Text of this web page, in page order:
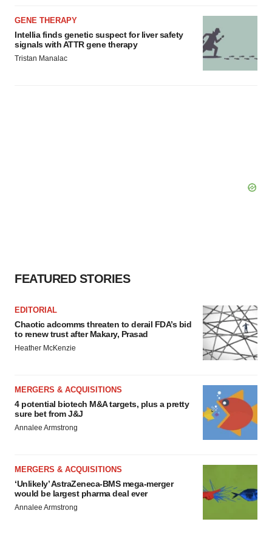
GENE THERAPY
Intellia finds genetic suspect for liver safety
signals with ATTR gene therapy
Tristan Manalac
FEATURED STORIES
EDITORIAL
Chaotic adcomms threaten to derail FDA’s bid
to renew trust after Makary, Prasad
Heather McKenzie
MERGERS & ACQUISITIONS
4 potential biotech M&A targets, plus a pretty
sure bet from J&J
Annalee Armstrong
MERGERS & ACQUISITIONS
‘Unlikely’ AstraZeneca-BMS mega-merger
would be largest pharma deal ever
Annalee Armstrong